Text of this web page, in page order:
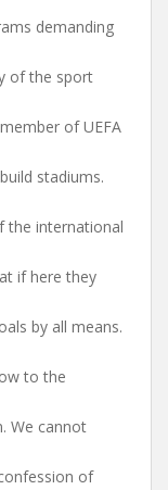
demanding
of the sport
of UEFA
stadiums.
the international
if here they
by all means.
to the
We cannot
of